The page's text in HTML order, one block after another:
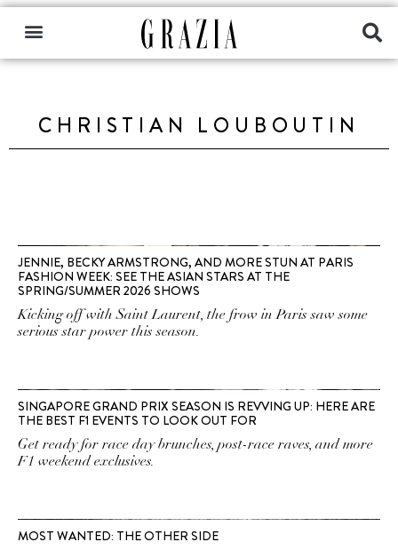
CHRISTIAN LOUBOUTIN
JENNIE, BECKY ARMSTRONG, AND MORE STUN AT PARIS
FASHION WEEK: SEE THE ASIAN STARS AT THE
SPRING/SUMMER 2026 SHOWS
Kicking off with Saint Laurent, the frow in Paris saw some
serious star power this season.
SINGAPORE GRAND PRIX SEASON IS REVVING UP: HERE ARE
THE BEST F1 EVENTS TO LOOK OUT FOR
Get ready for race day brunches, post-race raves, and more
F1 weekend exclusives.
MOST WANTED: THE OTHER SIDE